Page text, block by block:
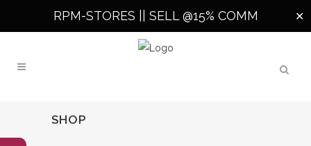
RPM-STORES || SELL @15% COMM ✕
SHOP